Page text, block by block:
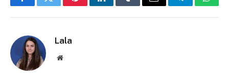
FacebookTwitterPinterestLinkedInTumblrEmail Telegram
Lala
Website